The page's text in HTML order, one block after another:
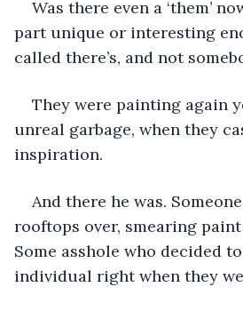
Was there even a ‘them’
part unique or interesting
called there’s, and not
They were painting again
unreal garbage, when they
inspiration.
And there he was.
rooftops over, smearing
Some asshole who decided
individual right when they